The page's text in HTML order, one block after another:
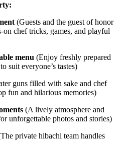
(Guests and the guest of honor
chef tricks, games, and playful
menu (Enjoy freshly prepared
suit everyone’s tastes)
guns filled with sake and chef
fun and hilarious memories)
(A lively atmosphere and
unforgettable photos and stories)
private hibachi team handles